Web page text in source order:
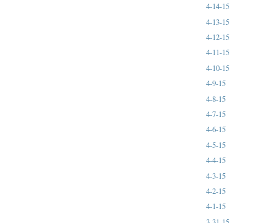
4-14-15
4-13-15
4-12-15
4-11-15
4-10-15
4-9-15
4-8-15
4-7-15
4-6-15
4-5-15
4-4-15
4-3-15
4-2-15
4-1-15